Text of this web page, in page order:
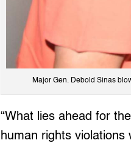
Major Gen. Debold Sinas
“What lies ahead for
human rights violations